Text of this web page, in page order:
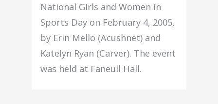
National Girls and Women in
Sports Day on February 4, 2005,
by Erin Mello (Acushnet) and
Katelyn Ryan (Carver). The event
was held at Faneuil Hall.